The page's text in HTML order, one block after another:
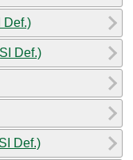
Def.)
Def.)
Def.)